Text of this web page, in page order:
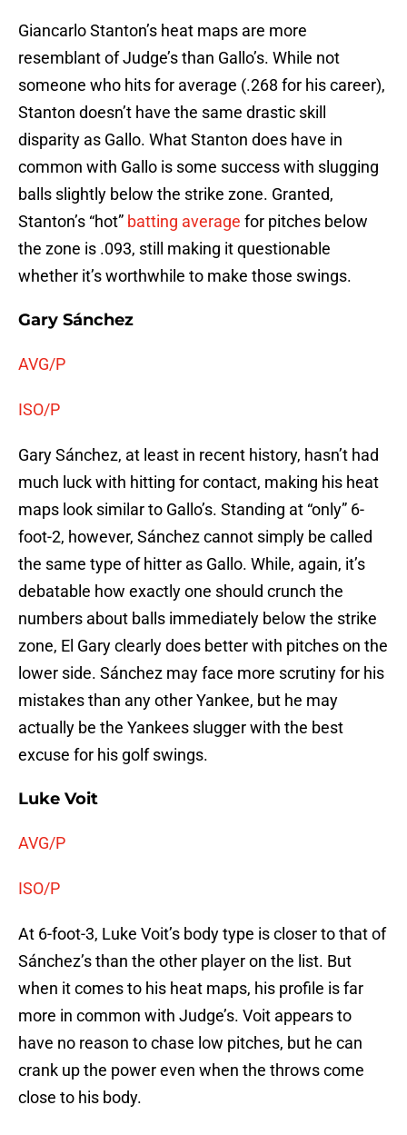
Giancarlo Stanton’s heat maps are more
resemblant of Judge’s than Gallo’s. While not
someone who hits for average (.268 for his career),
Stanton doesn’t have the same drastic skill
disparity as Gallo. What Stanton does have in
common with Gallo is some success with slugging
balls slightly below the strike zone. Granted,
Stanton’s “hot” batting average for pitches below
the zone is .093, still making it questionable
whether it’s worthwhile to make those swings.
Gary Sánchez
AVG/P
ISO/P
Gary Sánchez, at least in recent history, hasn’t had
much luck with hitting for contact, making his heat
maps look similar to Gallo’s. Standing at “only” 6-
foot-2, however, Sánchez cannot simply be called
the same type of hitter as Gallo. While, again, it’s
debatable how exactly one should crunch the
numbers about balls immediately below the strike
zone, El Gary clearly does better with pitches on the
lower side. Sánchez may face more scrutiny for his
mistakes than any other Yankee, but he may
actually be the Yankees slugger with the best
excuse for his golf swings.
Luke Voit
AVG/P
ISO/P
At 6-foot-3, Luke Voit’s body type is closer to that of
Sánchez’s than the other player on the list. But
when it comes to his heat maps, his profile is far
more in common with Judge’s. Voit appears to
have no reason to chase low pitches, but he can
crank up the power even when the throws come
close to his body.